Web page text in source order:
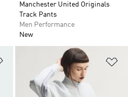
Manchester United Originals
Track Pants
Men Performance
New
Add to Wishlist